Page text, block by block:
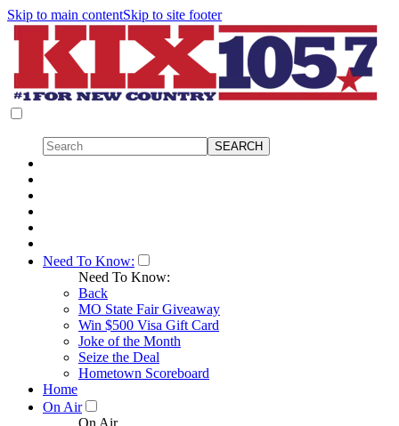
Skip to main contentSkip to site footer
Need To Know:
Need To Know:
Back
MO State Fair Giveaway
Win $500 Visa Gift Card
Joke of the Month
Seize the Deal
Hometown Scoreboard
Home
On Air
On Air